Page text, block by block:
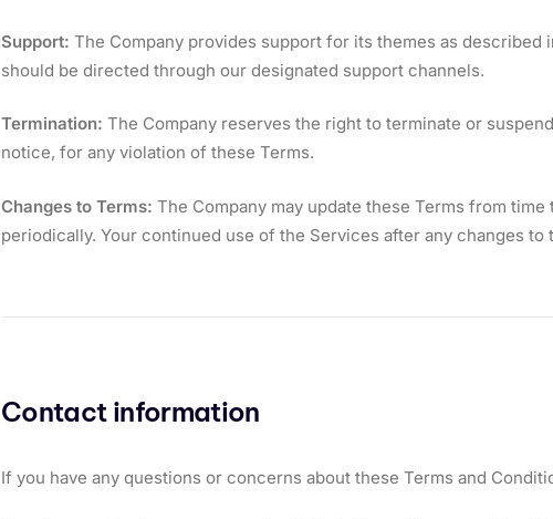
Support: The Company provides support for its themes as
should be directed through our designated support channels.
Termination: The Company reserves the right to terminate or
notice, for any violation of these Terms.
Changes to Terms: The Company may update these Terms from
periodically. Your continued use of the Services after any changes
Contact information
If you have any questions or concerns about these Terms and